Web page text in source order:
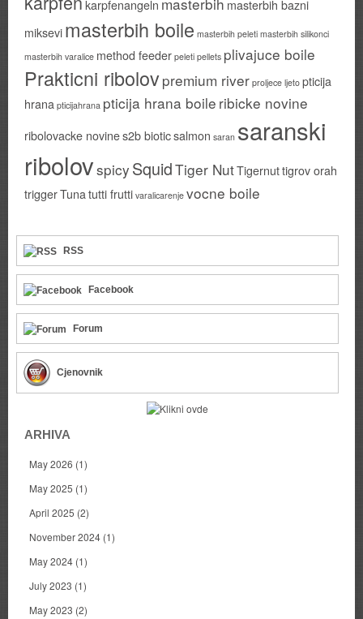
karpfenangeln
masterbih bazni
miksevi masterbih boile masterbih peleti masterbih silikonci
masterbih varalice method feeder peleti pellets plivajuce boile
Prakticni ribolovpremium river proljece ljeto pticija
hrana pticijahrana pticija hrana boile ribicke novine
ribolovacke novines2b bioticsalmon saran saranski
ribolovspicy SquidTiger NutTigernuttigrov orah
triggerTunatutti frutti varalicarenje vocne boile
RSS
Facebook
Forum
Cjenovnik
ARHIVA
May 2026 (1)
May 2025 (1)
April 2025 (2)
November 2024 (1)
May 2024 (1)
July 2023 (1)
May 2023 (2)